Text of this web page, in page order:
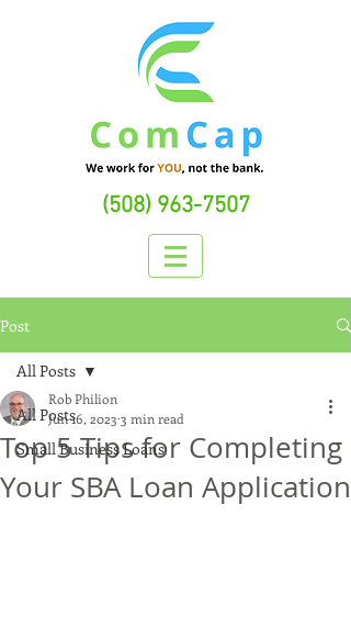
(508) 963-7507
Post
All Posts
Small Business Loans
All Posts
Top 5 Tips for Completing
Your SBA Loan Application
Rob Philion
Jun 16, 2023 3 min read